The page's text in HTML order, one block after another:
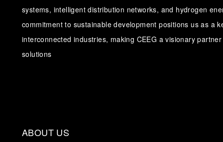
systems, intelligent distribution networks, and hydrogen
commitment to sustainable development positions us as a
interconnected industries, making CEEG a visionary
solutions
ABOUT US